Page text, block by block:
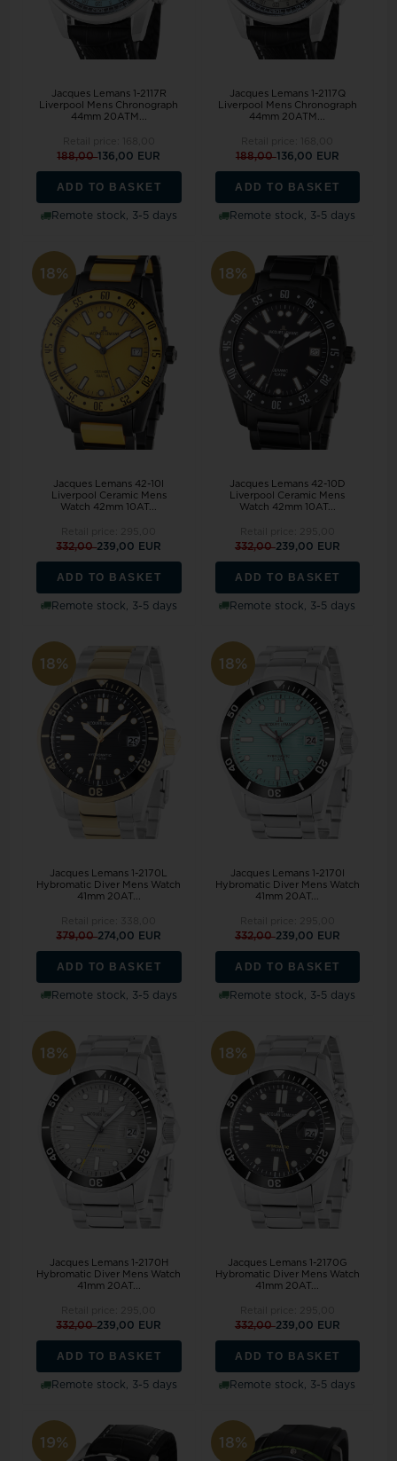
Jacques Lemans 1-2117R
Liverpool Mens Chronograph
44mm 20ATM...
188,00136,00 EUR
ADD TO BASKET
Remote stock, 3-5 days
Jacques Lemans 1-2117Q
Liverpool Mens Chronograph
44mm 20ATM...
188,00136,00 EUR
ADD TO BASKET
Remote stock, 3-5 days
18%
Jacques Lemans 42-10I
Liverpool Ceramic Mens
Watch 42mm 10AT...
332,00239,00 EUR
ADD TO BASKET
Remote stock, 3-5 days
18%
Jacques Lemans 42-10D
Liverpool Ceramic Mens
Watch 42mm 10AT...
332,00239,00 EUR
ADD TO BASKET
Remote stock, 3-5 days
18%
Jacques Lemans 1-2170L
Hybromatic Diver Mens Watch
41mm 20AT...
379,00274,00 EUR
ADD TO BASKET
Remote stock, 3-5 days
18%
Jacques Lemans 1-2170I
Hybromatic Diver Mens Watch
41mm 20AT...
332,00239,00 EUR
ADD TO BASKET
Remote stock, 3-5 days
18%
Jacques Lemans 1-2170H
Hybromatic Diver Mens Watch
41mm 20AT...
332,00239,00 EUR
ADD TO BASKET
Remote stock, 3-5 days
18%
Jacques Lemans 1-2170G
Hybromatic Diver Mens Watch
41mm 20AT...
332,00239,00 EUR
ADD TO BASKET
Remote stock, 3-5 days
19% 18%